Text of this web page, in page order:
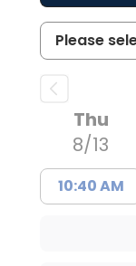
Thu
8/13
10:40 AM